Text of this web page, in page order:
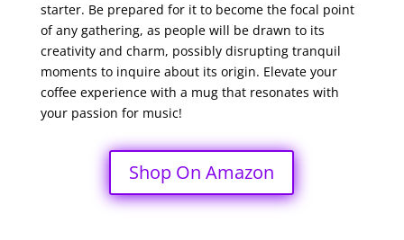
starter. Be prepared for it to become the focal point
of any gathering, as people will be drawn to its
creativity and charm, possibly disrupting tranquil
moments to inquire about its origin. Elevate your
coffee experience with a mug that resonates with
your passion for music!
Shop On Amazon